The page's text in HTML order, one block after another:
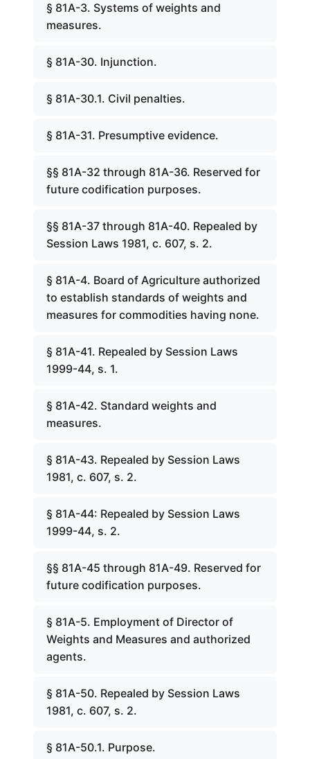
§ 81A-3. Systems of weights and
measures.
§ 81A-30. Injunction.
§ 81A-30.1. Civil penalties.
§ 81A-31. Presumptive evidence.
§§ 81A-32 through 81A-36. Reserved for
future codification purposes.
§§ 81A-37 through 81A-40. Repealed by
Session Laws 1981, c. 607, s. 2.
§ 81A-4. Board of Agriculture authorized
to establish standards of weights and
measures for commodities having none.
§ 81A-41. Repealed by Session Laws
1999-44, s. 1.
§ 81A-42. Standard weights and
measures.
§ 81A-43. Repealed by Session Laws
1981, c. 607, s. 2.
§ 81A-44: Repealed by Session Laws
1999-44, s. 2.
§§ 81A-45 through 81A-49. Reserved for
future codification purposes.
§ 81A-5. Employment of Director of
Weights and Measures and authorized
agents.
§ 81A-50. Repealed by Session Laws
1981, c. 607, s. 2.
§ 81A-50.1. Purpose.